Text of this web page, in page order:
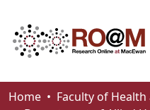
Communities &
Home